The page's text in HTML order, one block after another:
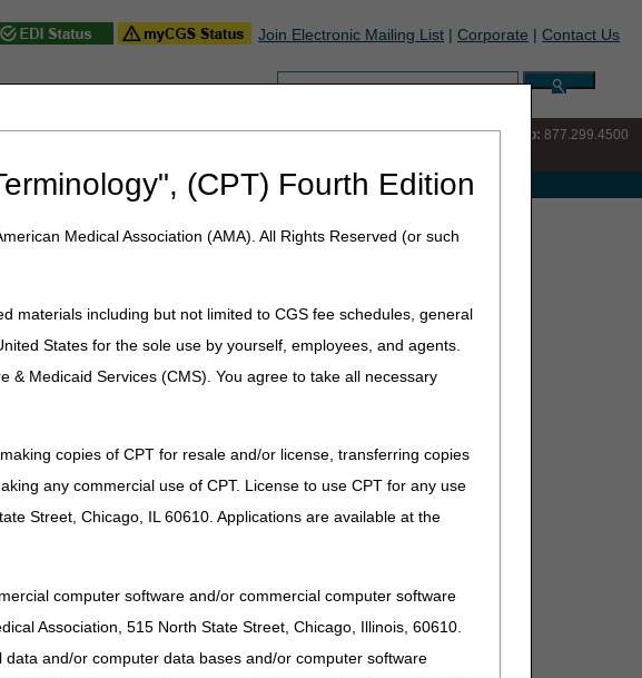
(CPT) Fourth Edition
Medical Association (AMA). All Rights Reserved (or such
materials including but not limited to CGS fee schedules, general
States for the sole use by yourself, employees, and agents.
Medicaid Services (CMS). You agree to take all necessary
copies of CPT for resale and/or license, transferring copies
any commercial use of CPT. License to use CPT for any use
Street, Chicago, IL 60610. Applications are available at the
computer software and/or commercial computer software
Association, 515 North State Street, Chicago, Illinois, 60610.
and/or computer data bases and/or computer software
Join Electronic Mailing List | Corporate | Contact Us
Search:
IVR: 877.220.6289 Customer Support & myCGS Help: 877.299.4500
J15 HHH People with Medicare